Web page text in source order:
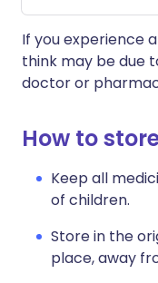
If you experience
think may be due
doctor or
How to
Keep all
of children.
Store in the
place, away